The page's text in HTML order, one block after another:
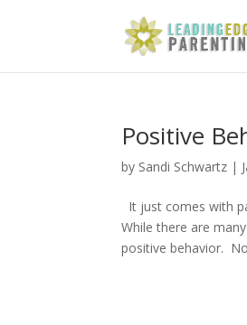
Positive
by Sandi Schwartz |
It just comes with
While there are
positive behavior.